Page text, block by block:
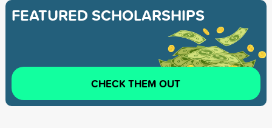
FEATURED SCHOLARSHIPS
CHECK THEM OUT